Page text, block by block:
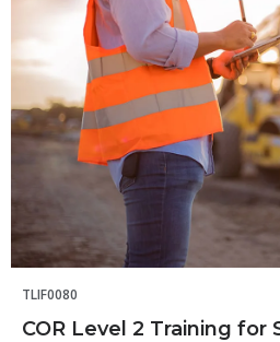
TLIF0080
COR Level 2 Training for